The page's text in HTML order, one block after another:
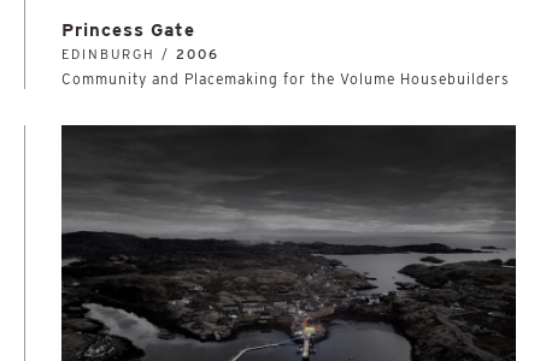
Princess Gate
EDINBURGH / 2006
Community and Placemaking for the Volume Housebuilders